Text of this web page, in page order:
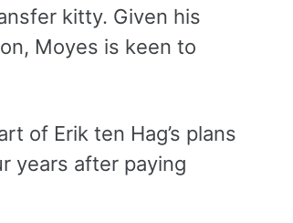
kitty. Given his
Moyes is keen to
of Erik ten Hag’s plans
years after paying